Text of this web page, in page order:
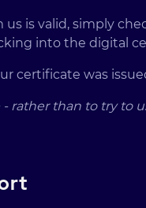
is valid, simply
into the digital
certificate was
rather than to try to